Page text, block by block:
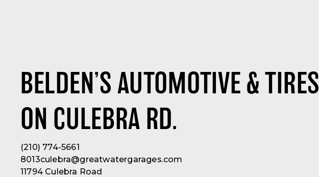
BELDEN’S AUTOMOTIVE & TIRES
ON CULEBRA RD.
(210) 774-5661
8013culebra@greatwatergarages.com
11794 Culebra Road